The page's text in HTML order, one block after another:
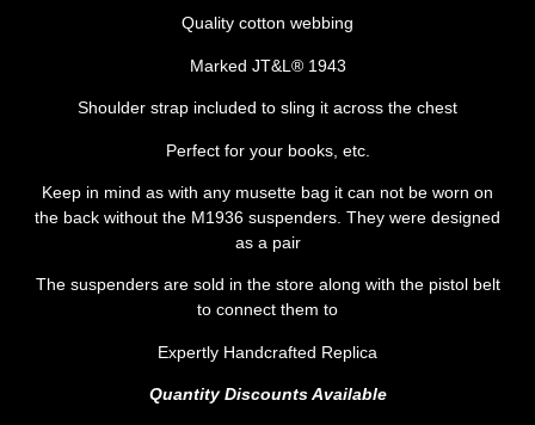
Quality cotton webbing
Marked JT&L® 1943
Shoulder strap included to sling it across the chest
Perfect for your books, etc.
Keep in mind as with any musette bag it can not be worn on
the back without the M1936 suspenders. They were designed
as a pair
The suspenders are sold in the store along with the pistol belt
to connect them to
Expertly Handcrafted Replica
Quantity Discounts Available